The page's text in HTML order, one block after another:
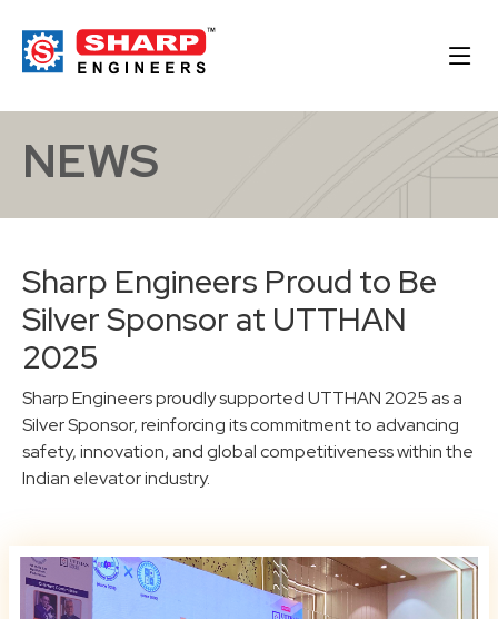
NEWS
Sharp Engineers Proud to Be
Silver Sponsor at UTTHAN
2025
Sharp Engineers proudly supported UTTHAN 2025 as a
Silver Sponsor, reinforcing its commitment to advancing
safety, innovation, and global competitiveness within the
Indian elevator industry.